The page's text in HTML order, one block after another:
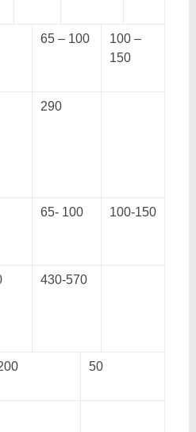
65 – 100
100 –
150
290
65- 100 100-150
430-570
50